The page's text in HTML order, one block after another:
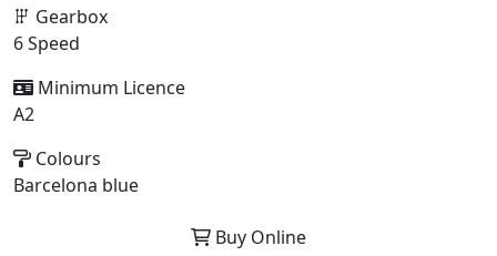
Gearbox
6 Speed
Minimum Licence
A2
Colours
Barcelona blue
Buy Online